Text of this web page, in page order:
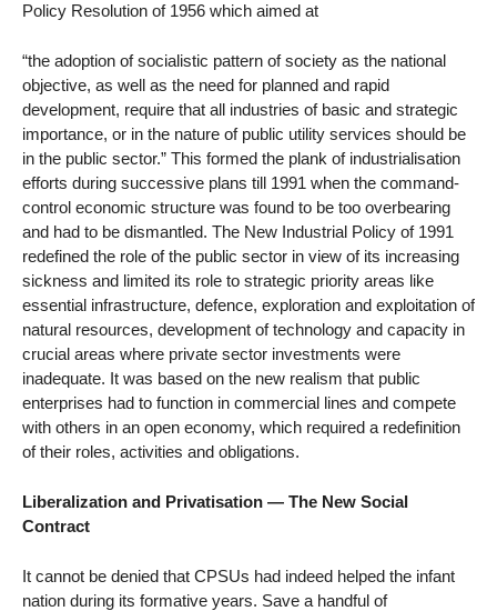
Policy Resolution of 1956 which aimed at
“the adoption of socialistic pattern of society as the national
objective, as well as the need for planned and rapid
development, require that all industries of basic and strategic
importance, or in the nature of public utility services should be
in the public sector.” This formed the plank of industrialisation
efforts during successive plans till 1991 when the command-
control economic structure was found to be too overbearing
and had to be dismantled. The New Industrial Policy of 1991
redefined the role of the public sector in view of its increasing
sickness and limited its role to strategic priority areas like
essential infrastructure, defence, exploration and exploitation of
natural resources, development of technology and capacity in
crucial areas where private sector investments were
inadequate. It was based on the new realism that public
enterprises had to function in commercial lines and compete
with others in an open economy, which required a redefinition
of their roles, activities and obligations.
Liberalization and Privatisation — The New Social
Contract
It cannot be denied that CPSUs had indeed helped the infant
nation during its formative years. Save a handful of